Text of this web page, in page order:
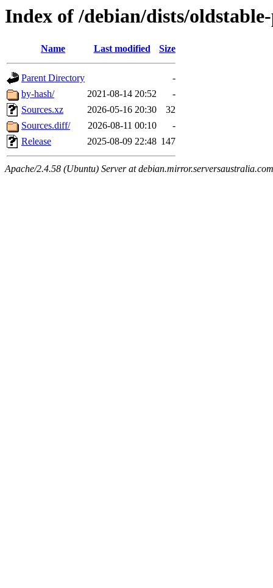
Index of /debian/dists/
Name Last modified Size
Parent Directory
-
by-hash/
2021-08-14 20:52
-
Sources.xz
2026-05-16 20:30
32
Sources.diff/
2026-08-11 00:10
-
Release
2025-08-09 22:48 147
Apache/2.4.58 (Ubuntu) Server at